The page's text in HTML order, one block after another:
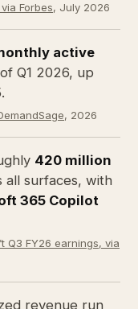
Forbes, July 2026
active
Q1 2026, up
, 2026
420 million
all surfaces, with
365 Copilot
Q3 FY26 earnings, via
revenue run